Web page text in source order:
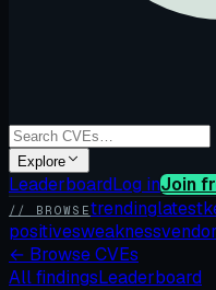
Explore
LeaderboardLog inJoin
// BROWSEtrendinglatest
positivesweaknessvendor
← Browse CVEs
All findingsLeaderboard